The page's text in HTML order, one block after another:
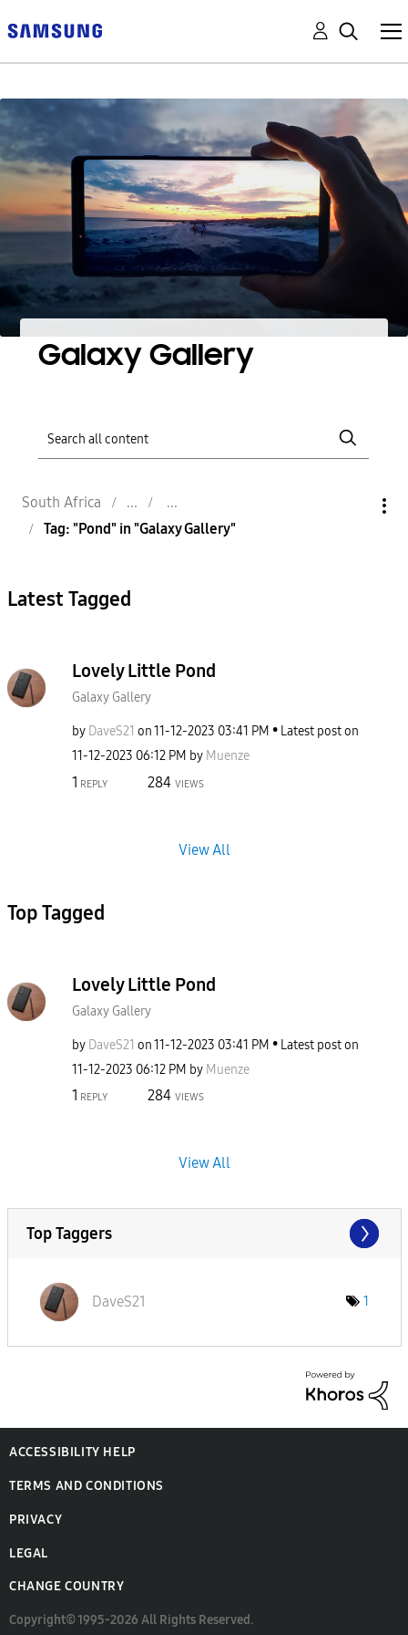
Galaxy Gallery
South Africa
Tag: "Pond" in "Galaxy Gallery"
Latest Tagged
Lovely Little Pond
Galaxy Gallery
by DaveS21 on‎11-12-2023 03:41 PM
Latest post on
‎11-12-2023 06:12 PM by Muenze
1 REPLY 284 VIEWS
View All
Top Tagged
Lovely Little Pond
Galaxy Gallery
by DaveS21 on‎11-12-2023 03:41 PM
Latest post on
‎11-12-2023 06:12 PM by Muenze
1 REPLY 284 VIEWS
View All
Top Taggers
DaveS21 1
ACCESSIBILITY HELP
TERMS AND CONDITIONS
PRIVACY
LEGAL
CHANGE COUNTRY
Copyright© 1995-2026 All Rights Reserved.